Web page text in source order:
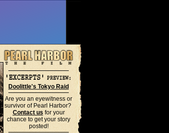
Doolittle's Tokyo Raid
Are you an eyewitness or
survivor of Pearl Harbor?
Contact usfor your
chance to get your story
posted!